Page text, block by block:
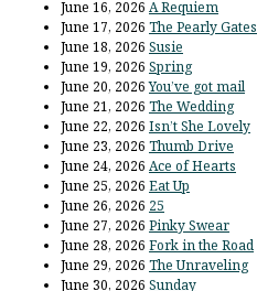
June 16, 2026 A Requiem
June 17, 2026 The Pearly Gates
June 18, 2026 Susie
June 19, 2026 Spring
June 20, 2026You’ve got mail
June 21, 2026 The Wedding
June 22, 2026 Isn’t She Lovely
June 23, 2026 Thumb Drive
June 24, 2026 Ace of Hearts
June 25, 2026 Eat Up
June 26, 2026 25
June 27, 2026 Pinky Swear
June 28, 2026 Fork in the Road
June 29, 2026 The Unraveling
June 30, 2026 Sunday